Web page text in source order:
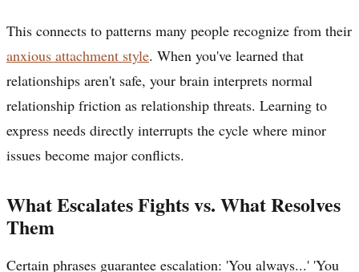
This connects to patterns many people recognize from their
anxious attachment style. When you've learned that
relationships aren't safe, your brain interprets normal
relationship friction as relationship threats. Learning to
express needs directly interrupts the cycle where minor
issues become major conflicts.
What Escalates Fights vs. What Resolves
Them
Certain phrases guarantee escalation: 'You always...' 'You